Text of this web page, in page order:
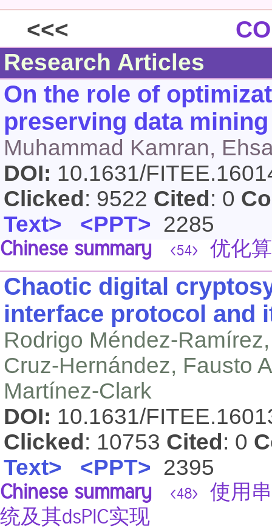
<<<
Research Articles
On the role of
preserving data mining
Muhammad Kamran,
DOI: 10.1631/
Clicked : 9522 Cited : 0
Text> <PPT> 2285
Chinese summary <54> 优化
Chaotic digital
interface protocol and
Rodrigo Méndez-
Cruz-Hernández, Fausto
Martínez-Clark
DOI: 10.1631/
Clicked : 10753 Cited : 0
Text> <PPT> 2395
Chinese summary <48>
使用
统及其dsPIC实现